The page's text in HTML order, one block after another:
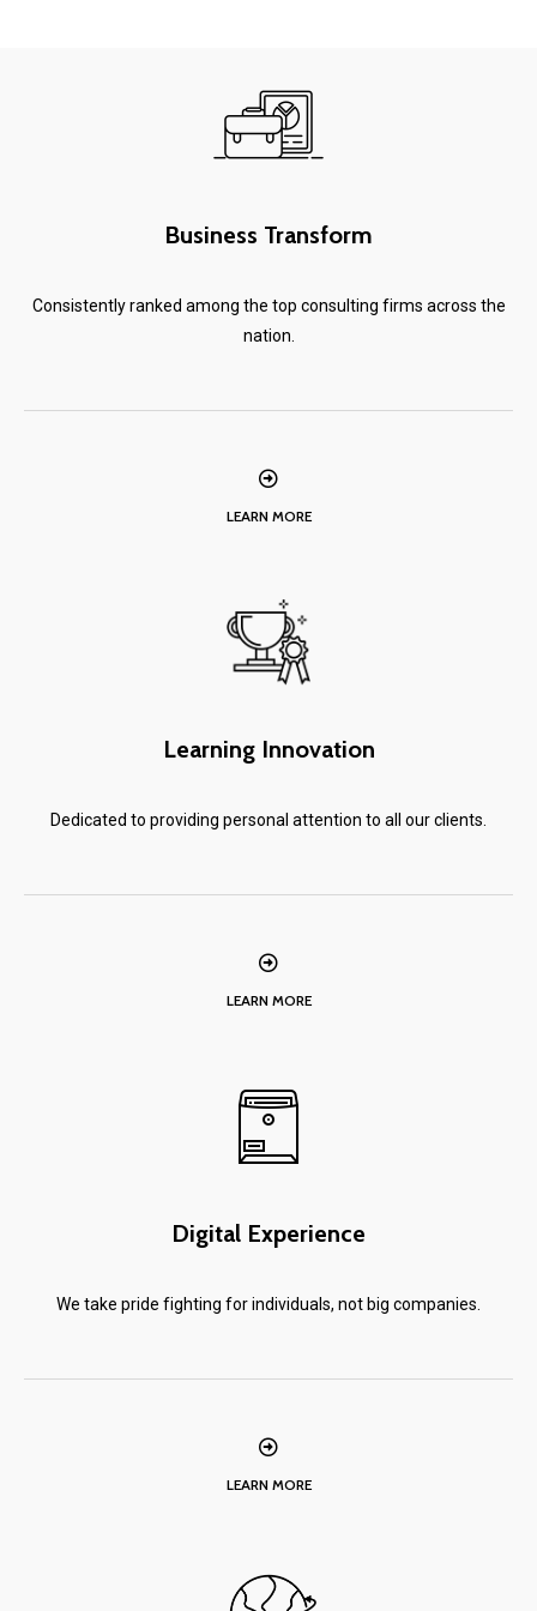
Business Transform
Consistently ranked among the top consulting firms across the
nation.
LEARN MORE
Learning Innovation
Dedicated to providing personal attention to all our clients.
LEARN MORE
Digital Experience
We take pride fighting for individuals, not big companies.
LEARN MORE